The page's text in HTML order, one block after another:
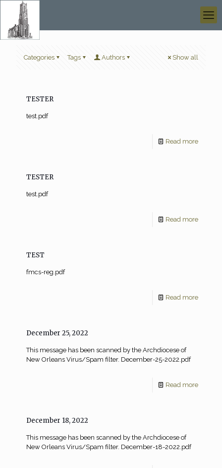
Categories Tags Authors Show all
TESTER
test.pdf
Read more
TESTER
test.pdf
Read more
TEST
fmcs-reg.pdf
Read more
December 25, 2022
This message has been scanned by the Archdiocese of
New Orleans Virus/Spam filter. December-25-2022.pdf
Read more
December 18, 2022
This message has been scanned by the Archdiocese of
New Orleans Virus/Spam filter. December-18-2022.pdf